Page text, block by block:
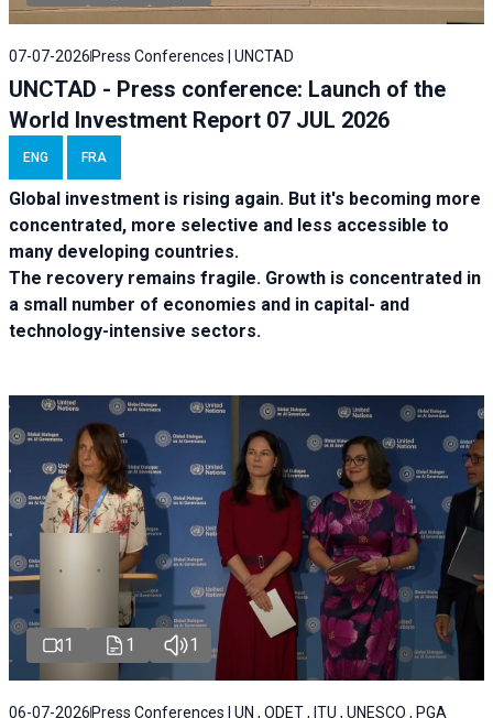
07-07-2026 Press Conferences | UNCTAD
UNCTAD - Press conference: Launch of the
World Investment Report 07 JUL 2026
ENG FRA
Global investment is rising again. But it's becoming more
concentrated, more selective and less accessible to
many developing countries.
The recovery remains fragile. Growth is concentrated in
a small number of economies and in capital- and
technology-intensive sectors.
1 1 1
06-07-2026 Press Conferences | UN , ODET , ITU , UNESCO , PGA